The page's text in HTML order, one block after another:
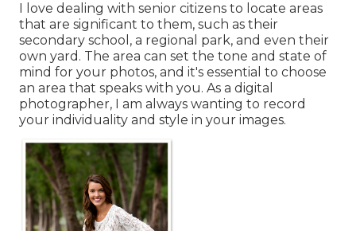
I love dealing with senior citizens to locate areas
that are significant to them, such as their
secondary school, a regional park, and even their
own yard. The area can set the tone and state of
mind for your photos, and it's essential to choose
an area that speaks with you. As a digital
photographer, I am always wanting to record
your individuality and style in your images.